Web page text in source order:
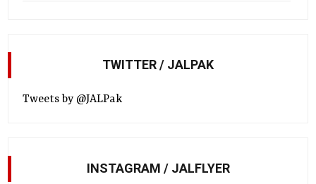
TWITTER / JALPAK
Tweets by @JALPak
INSTAGRAM / JALFLYER